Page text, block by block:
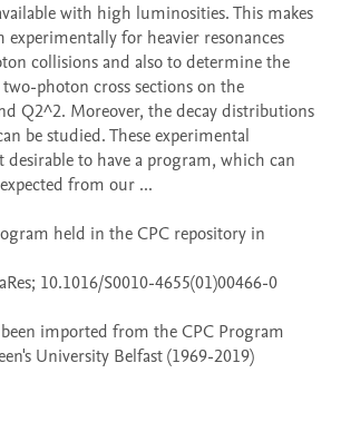
with high luminosities. This makes
experimentally for heavier resonances
collisions and also to determine the
photon cross sections on the
Q2^2. Moreover, the decay distributions
be studied. These experimental
desirable to have a program, which can
from our ...
University Belfast (1969-2019)